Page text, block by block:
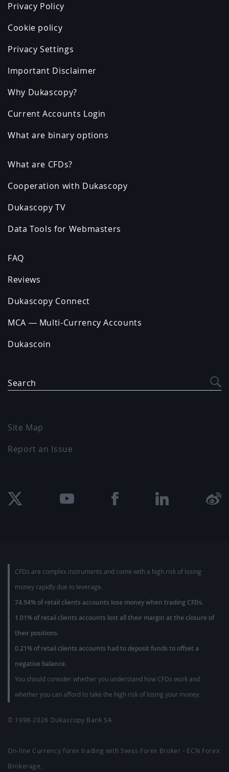
Privacy Policy
Cookie policy
Privacy Settings
Important Disclaimer
Why Dukascopy?
Current Accounts Login
What are binary options
What are CFDs?
Cooperation with Dukascopy
Dukascopy TV
Data Tools for Webmasters
FAQ
Reviews
Dukascopy Connect
MCA — Multi-Currency Accounts
Dukascoin
Search
Site Map
Report an Issue
CFDs are complex instruments and come with a high risk of losing
money rapidly due to leverage.
74.94% of retail clients accounts lose money when trading CFDs.
1.01% of retail clients accounts lost all their margin at the closure of
their positions.
0.21% of retail clients accounts had to deposit funds to offset a
negative balance.
You should consider whether you understand how CFDs work and
whether you can afford to take the high risk of losing your money.
© 1998-2026 Dukascopy Bank SA
On-line Currency forex trading with Swiss Forex Broker - ECN Forex
Brokerage,